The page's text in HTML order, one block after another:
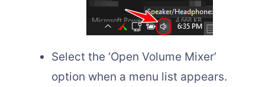
Select the ‘Open Volume Mixer’
option when a menu list appears.